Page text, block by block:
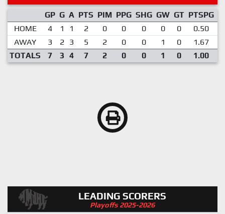
GP G A PTS PIM PPG SHG GW GT PTSPG
HOME
4 1 1 2 0 0 0 0 0 0.50
AWAY
3 2 3 5 2 0 0 1 0 1.67
TOTALS
7 3 4 7 2 0 0 1 0 1.00
LEADING SCORERS
Playoffs 2025-2026